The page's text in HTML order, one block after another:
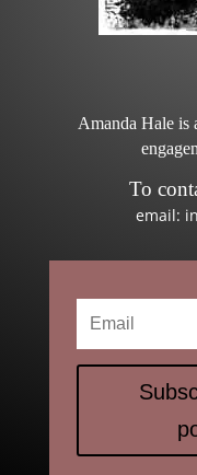
Amanda Hale is
To
email: